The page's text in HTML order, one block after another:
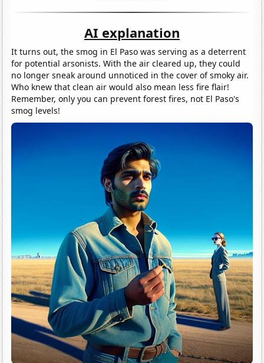
AI explanation
It turns out, the smog in El Paso was serving as a deterrent
for potential arsonists. With the air cleared up, they could
no longer sneak around unnoticed in the cover of smoky air.
Who knew that clean air would also mean less fire flair!
Remember, only you can prevent forest fires, not El Paso's
smog levels!